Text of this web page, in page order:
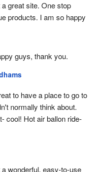
a great site. One stop
products. I am so happy
guys, thank you.
to have a place to go to
normally think about.
cool! Hot air ballon ride-
a wonderful, easy-to-use